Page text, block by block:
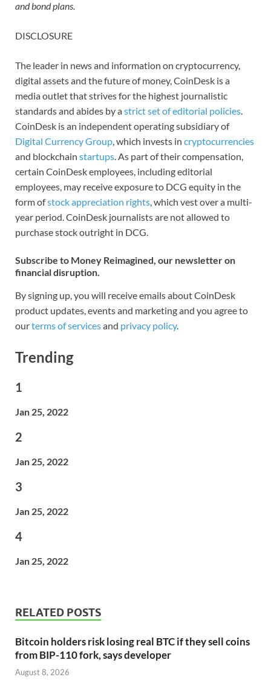
and bond plans.
DISCLOSURE
The leader in news and information on cryptocurrency,
digital assets and the future of money, CoinDesk is a
media outlet that strives for the highest journalistic
standards and abides by astrict set of editorial policies.
CoinDesk is an independent operating subsidiary of
Digital Currency Group, which invests in cryptocurrencies
and blockchain startups. As part of their compensation,
certain CoinDesk employees, including editorial
employees, may receive exposure to DCG equity in the
form ofstock appreciation rights, which vest over a multi-
year period. CoinDesk journalists are not allowed to
purchase stock outright in DCG.
Subscribe to Money Reimagined, our newsletter on
financial disruption.
By signing up, you will receive emails about CoinDesk
product updates, events and marketing and you agree to
ourterms of servicesand privacy policy.
Trending
1
Jan 25, 2022
2
Jan 25, 2022
3
Jan 25, 2022
4
Jan 25, 2022
RELATED POSTS
Bitcoin holders risk losing real BTC if they sell coins
from BIP-110 fork, says developer
August 8, 2026